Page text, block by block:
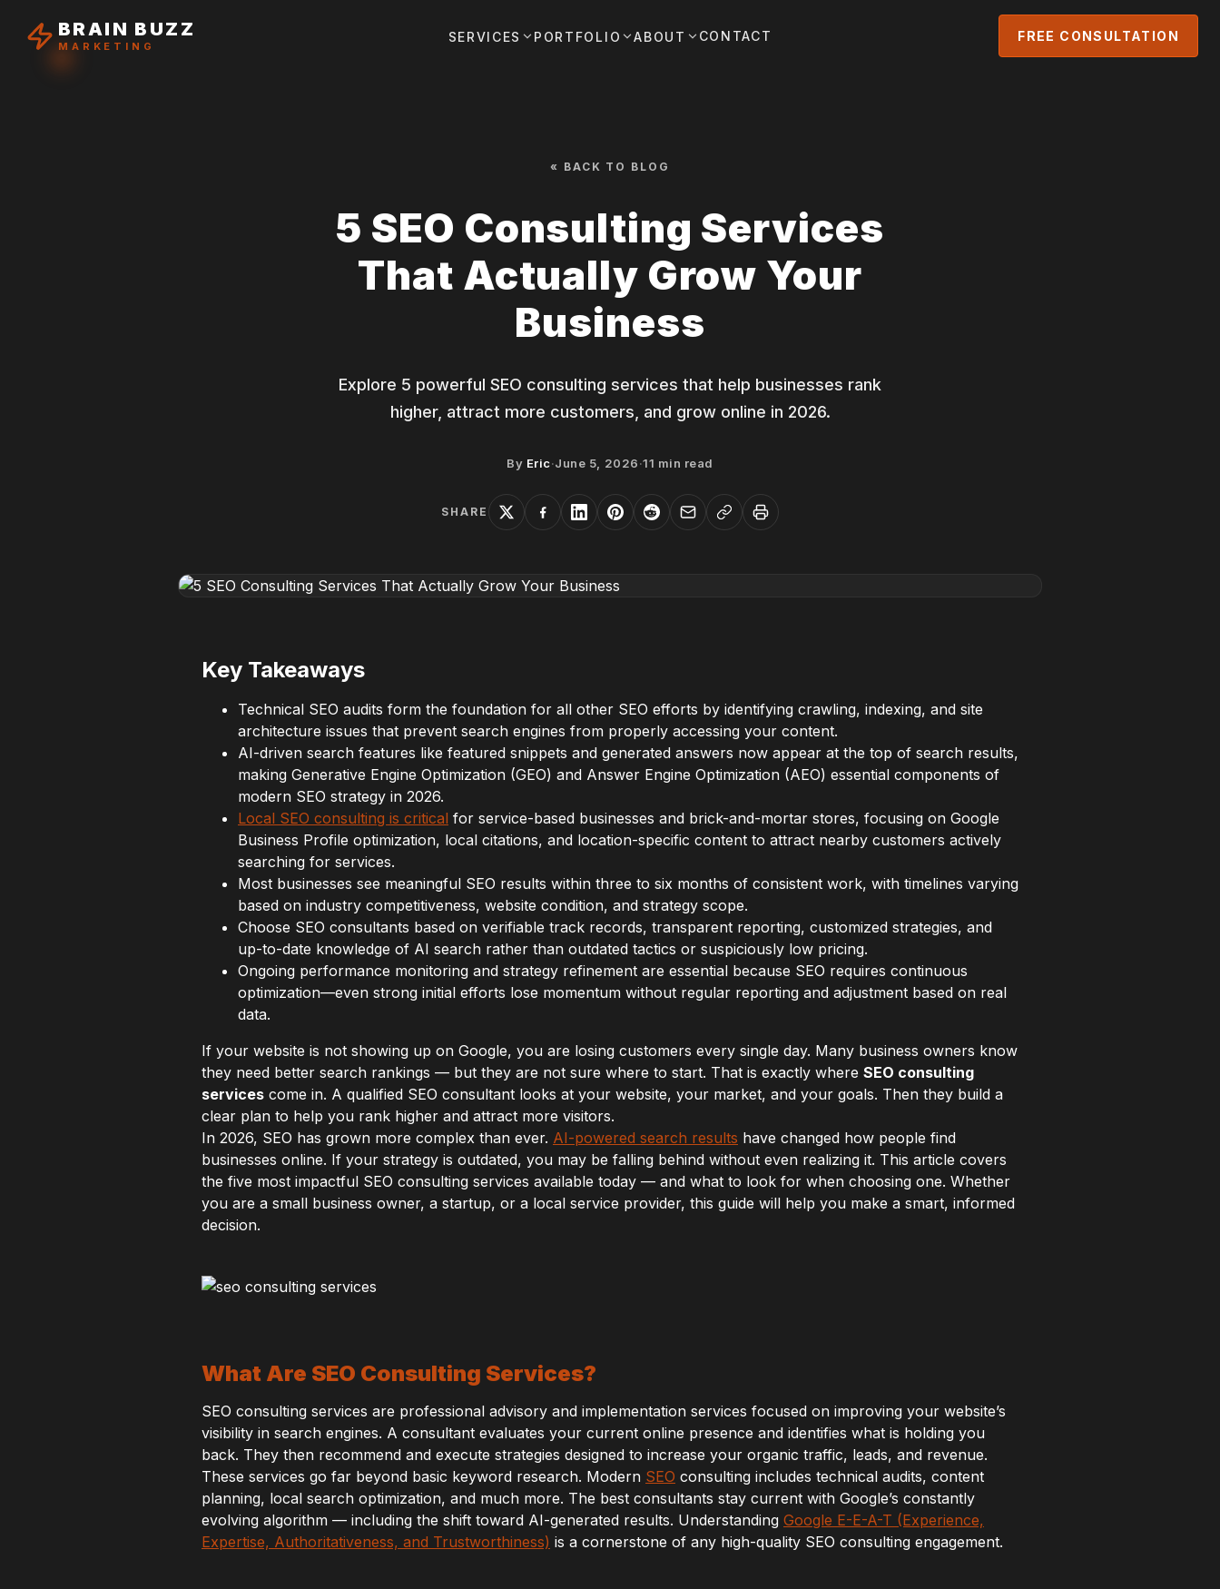
BRAIN BUZZ
MARKETING
SERVICES PORTFOLIO ABOUT CONTACT FREE CONSULTATION
« BACK TO BLOG
5 SEO Consulting Services
That Actually Grow Your
Business
Explore 5 powerful SEO consulting services that help businesses rank
higher, attract more customers, and grow online in 2026.
By Eric·June 5, 2026·11 min read
SHARE
Key Takeaways
Technical SEO audits form the foundation for all other SEO efforts by identifying crawling, indexing, and site
architecture issues that prevent search engines from properly accessing your content.
AI-driven search features like featured snippets and generated answers now appear at the top of search results,
making Generative Engine Optimization (GEO) and Answer Engine Optimization (AEO) essential components of
modern SEO strategy in 2026.
Local SEO consulting is critical for service-based businesses and brick-and-mortar stores, focusing on Google
Business Profile optimization, local citations, and location-specific content to attract nearby customers actively
searching for services.
Most businesses see meaningful SEO results within three to six months of consistent work, with timelines varying
based on industry competitiveness, website condition, and strategy scope.
Choose SEO consultants based on verifiable track records, transparent reporting, customized strategies, and
up-to-date knowledge of AI search rather than outdated tactics or suspiciously low pricing.
Ongoing performance monitoring and strategy refinement are essential because SEO requires continuous
optimization—even strong initial efforts lose momentum without regular reporting and adjustment based on real
data.
If your website is not showing up on Google, you are losing customers every single day. Many business owners know
they need better search rankings — but they are not sure where to start. That is exactly where SEO consulting
services come in. A qualified SEO consultant looks at your website, your market, and your goals. Then they build a
clear plan to help you rank higher and attract more visitors.
In 2026, SEO has grown more complex than ever. AI-powered search results have changed how people find
businesses online. If your strategy is outdated, you may be falling behind without even realizing it. This article covers
the five most impactful SEO consulting services available today — and what to look for when choosing one. Whether
you are a small business owner, a startup, or a local service provider, this guide will help you make a smart, informed
decision.
What Are SEO Consulting Services?
SEO consulting services are professional advisory and implementation services focused on improving your website’s
visibility in search engines. A consultant evaluates your current online presence and identifies what is holding you
back. They then recommend and execute strategies designed to increase your organic traffic, leads, and revenue.
These services go far beyond basic keyword research. Modern SEO consulting includes technical audits, content
planning, local search optimization, and much more. The best consultants stay current with Google’s constantly
evolving algorithm — including the shift toward AI-generated results. Understanding Google E-E-A-T (Experience,
Expertise, Authoritativeness, and Trustworthiness) is a cornerstone of any high-quality SEO consulting engagement.